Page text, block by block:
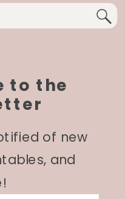
to the
of new
and